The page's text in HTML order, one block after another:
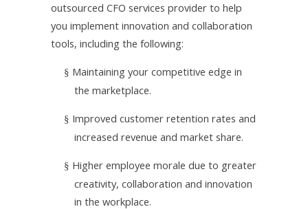
outsourced CFO services provider to help
you implement innovation and collaboration
tools, including the following:
§ Maintaining your competitive edge in
the marketplace.
§ Improved customer retention rates and
increased revenue and market share.
§ Higher employee morale due to greater
creativity, collaboration and innovation
in the workplace.